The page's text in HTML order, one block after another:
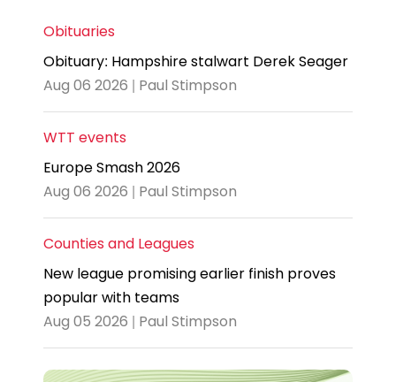
Obituaries
Obituary: Hampshire stalwart Derek Seager
Aug 06 2026 | Paul Stimpson
WTT events
Europe Smash 2026
Aug 06 2026 | Paul Stimpson
Counties and Leagues
New league promising earlier finish proves
popular with teams
Aug 05 2026 | Paul Stimpson